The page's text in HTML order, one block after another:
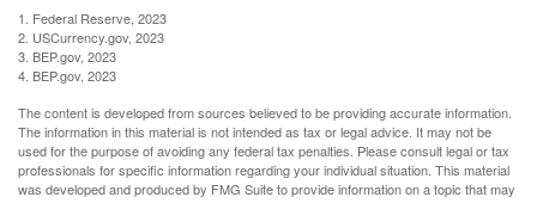
1. Federal Reserve, 2023
2. USCurrency.gov, 2023
3. BEP.gov, 2023
4. BEP.gov, 2023
The content is developed from sources believed to be providing accurate information.
The information in this material is not intended as tax or legal advice. It may not be
used for the purpose of avoiding any federal tax penalties. Please consult legal or tax
professionals for specific information regarding your individual situation. This material
was developed and produced by FMG Suite to provide information on a topic that may